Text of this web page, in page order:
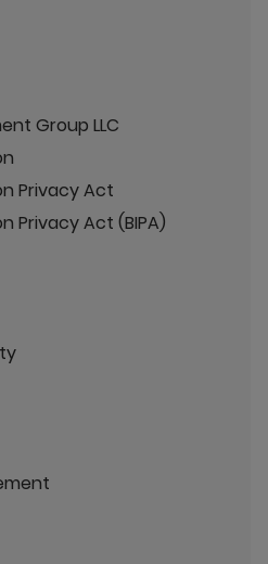
Group LLC
Privacy Act
Privacy Act (BIPA)